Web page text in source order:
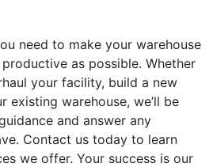
need to make your warehouse
as possible. Whether
your facility, build a new
existing warehouse, we’ll be
and answer any
Contact us today to learn
we offer. Your success is our